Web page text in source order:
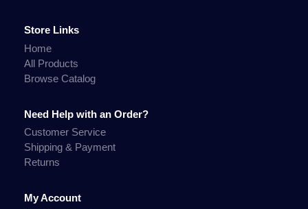
Store Links
Home
All Products
Browse Catalog
Need Help with an Order?
Customer Service
Shipping & Payment
Returns
My Account